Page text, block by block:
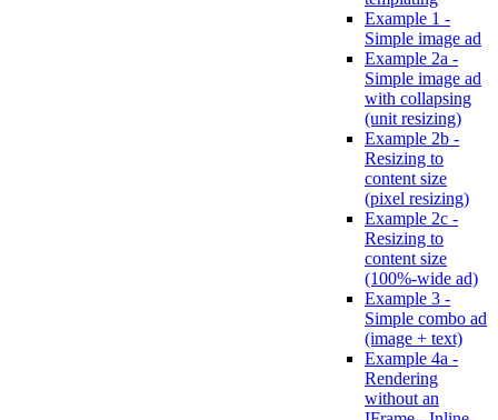
Example 1 -
Simple image ad
Example 2a -
Simple image ad
with collapsing
(unit resizing)
Example 2b -
Resizing to
content size
(pixel resizing)
Example 2c -
Resizing to
content size
(100%-wide ad)
Example 3 -
Simple combo ad
(image + text)
Example 4a -
Rendering
without an